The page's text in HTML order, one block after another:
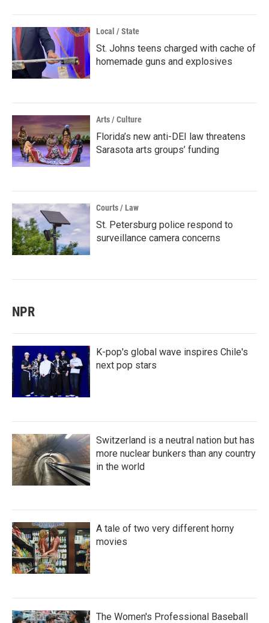
Local / State
St. Johns teens charged with cache of
homemade guns and explosives
Arts / Culture
Florida’s new anti-DEI law threatens
Sarasota arts groups’ funding
Courts / Law
St. Petersburg police respond to
surveillance camera concerns
NPR
K-pop's global wave inspires Chile's
next pop stars
Switzerland is a neutral nation but has
more nuclear bunkers than any country
in the world
A tale of two very different horny
movies
The Women's Professional Baseball